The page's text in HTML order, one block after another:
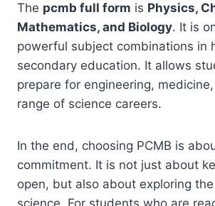
The pcmb full form is Physics,
Mathematics, and Biology. It is
powerful subject combinations in
secondary education. It allows
prepare for engineering,
range of science careers.
In the end, choosing PCMB is
commitment. It is not just about
open, but also about exploring